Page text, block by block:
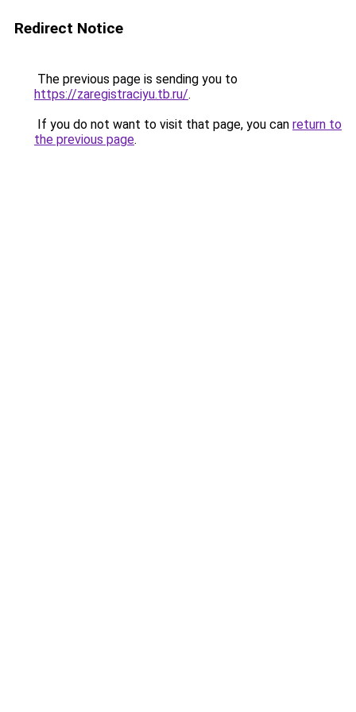
Redirect Notice
The previous page is sending you to
https://zaregistraciyu.tb.ru/.
If you do not want to visit that page, you can return to
the previous page.